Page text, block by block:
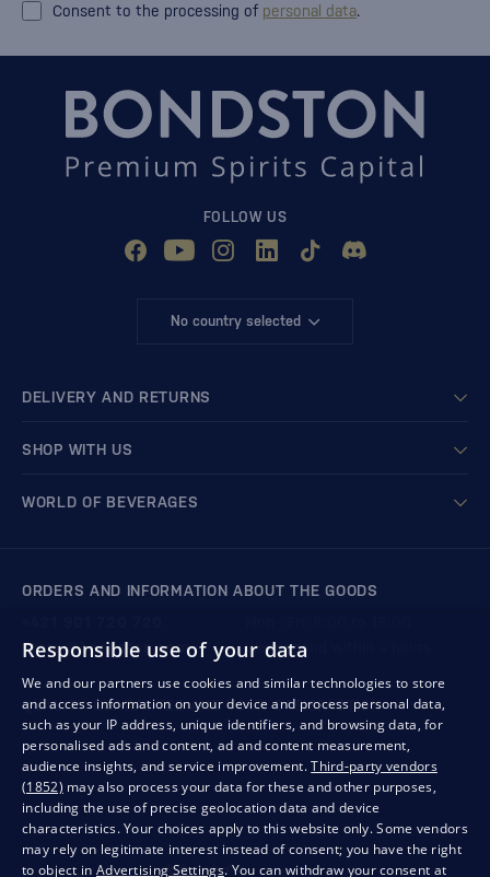
Consent to the processing of personal data.
FOLLOW US
No country selected
DELIVERY AND RETURNS
SHOP WITH US
WORLD OF BEVERAGES
ORDERS AND INFORMATION ABOUT THE GOODS
We respond within 4 hours
store@bondston.com
QUALITY GUARANTEE AND YOUR SATISFACTION
Responsible use of your data
We and our partners use cookies and similar technologies to store
and access information on your device and process personal data,
such as your IP address, unique identifiers, and browsing data, for
personalised ads and content, ad and content measurement,
audience insights, and service improvement.Third-party vendors
(1852) may also process your data for these and other purposes,
including the use of precise geolocation data and device
characteristics. Your choices apply to this website only. Some vendors
may rely on legitimate interest instead of consent; you have the right
to object in Advertising Settings. You can withdraw your consent at